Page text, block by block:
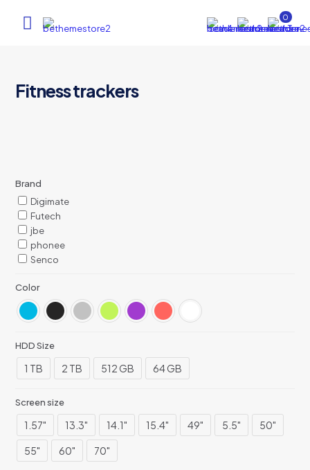
0
Fitness trackers
Brand
Digimate
Futech
jbe
phonee
Senco
Color
HDD Size
1 TB 2 TB 512 GB 64 GB
Screen size
1.57" 13.3" 14.1" 15.4" 49" 5.5" 50"
55" 60" 70"